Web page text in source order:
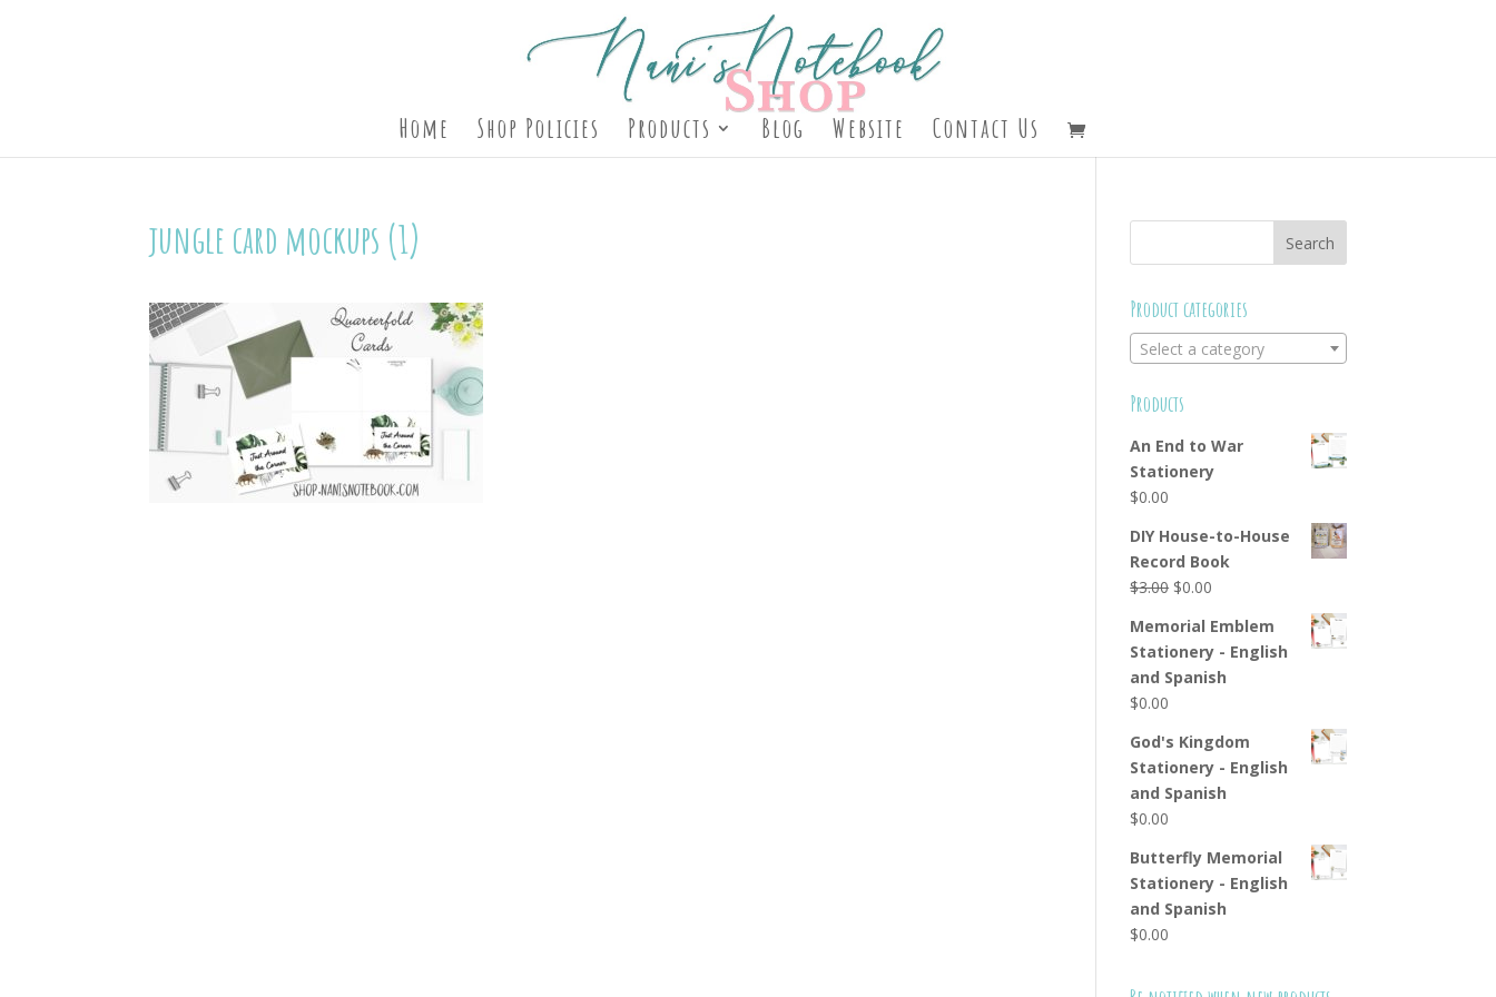
Home Shop Policies Products Blog Website Contact Us
jungle card mockups (1)
Product categories
Select a category
Products
An End to War
Stationery
$0.00
DIY House-to-House
Record Book
$3.00 Original
was:
$3.00.
$0.00
is:
$0.00.
Memorial Emblem
Stationery - English
and Spanish
$0.00
God's Kingdom
Stationery - English
and Spanish
$0.00
Butterfly Memorial
Stationery - English
and Spanish
$0.00